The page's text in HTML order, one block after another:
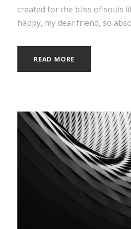
created for the bliss of souls
happy, my dear friend, so
READ MORE